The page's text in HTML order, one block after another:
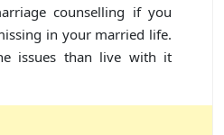
counselling if you
in your married life.
issues than live with it